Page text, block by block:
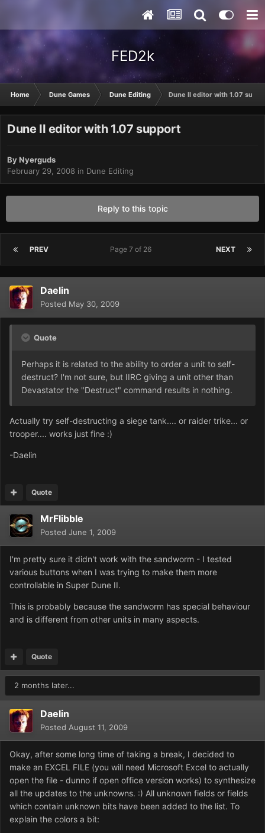
FED2k
Home Dune Games Dune Editing Dune II editor with 1.07
Dune II editor with 1.07 support
ByNyerguds
February 29, 2008 in Dune Editing
Reply to this topic
PREV NEXT
Page 7 of 26
Daelin
Posted May 30, 2009
Quote
Perhaps it is related to the ability to order a unit to self-
destruct? I'm not sure, but IIRC giving a unit other than
Devastator the "Destruct" command results in nothing.
Actually try self-destructing a siege tank.... or raider trike... or
trooper.... works just fine :)
-Daelin
Quote
MrFlibble
Posted June 1, 2009
I'm pretty sure it didn't work with the sandworm - I tested
various buttons when I was trying to make them more
controllable in Super Dune II.
This is probably because the sandworm has special behaviour
and is different from other units in many aspects.
Quote
2 months later...
Daelin
Posted August 11, 2009
Okay, after some long time of taking a break, I decided to
make an EXCEL FILE (you will need Microsoft Excel to actually
open the file - dunno if open office version works) to synthesize
all the updates to the unknowns. :) All unknown fields or fields
which contain unknown bits have been added to the list. To
explain the colors a bit: